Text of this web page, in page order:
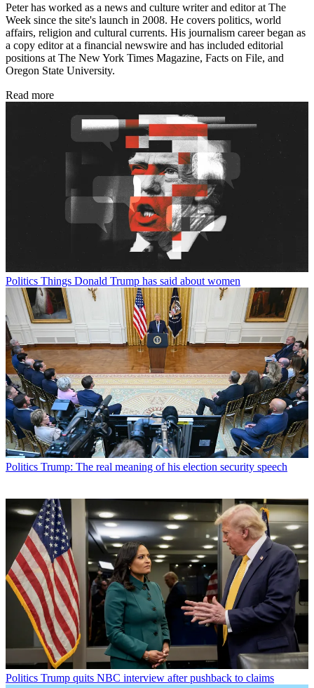
Peter has worked as a news and culture writer and editor at The
Week since the site's launch in 2008. He covers politics, world
affairs, religion and cultural currents. His journalism career began as
a copy editor at a financial newswire and has included editorial
positions at The New York Times Magazine, Facts on File, and
Oregon State University.
Read more
Politics Things Donald Trump has said about women
Politics Trump: The real meaning of his election security speech
Politics Trump quits NBC interview after pushback to claims